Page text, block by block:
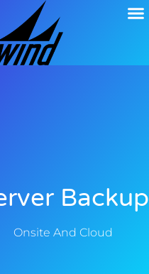
Backup
Onsite And Cloud